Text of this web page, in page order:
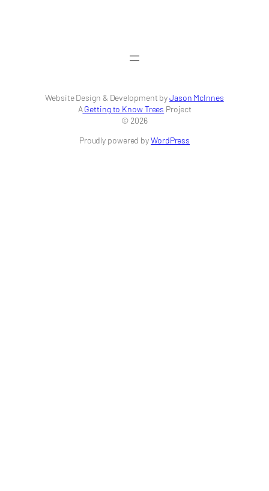
Website Design & Development byJason McInnes
AGetting to Know Trees Project
© 2026
Proudly powered byWordPress